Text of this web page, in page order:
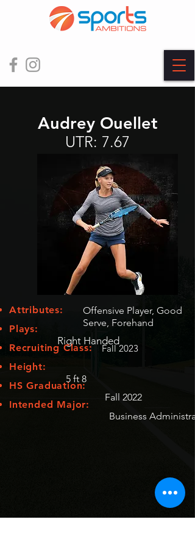
Audrey Ouellet
UTR: 7.67
Attributes:
Plays:
Recruiting Class:
Height:
HS Graduation:
Intended Major:
Offensive Player, Good
Serve, Forehand
5 ft 8
Fall 2022
Business
Right Handed
Fall 2023